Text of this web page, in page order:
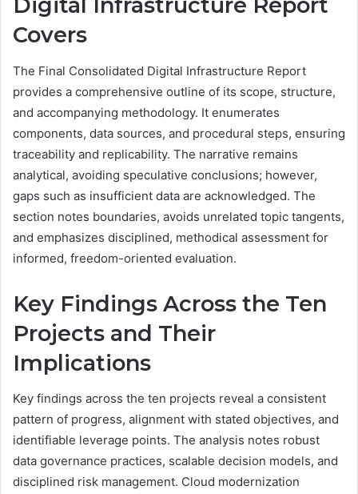
Digital Infrastructure Report
Covers
The Final Consolidated Digital Infrastructure Report
provides a comprehensive outline of its scope, structure,
and accompanying methodology. It enumerates
components, data sources, and procedural steps, ensuring
traceability and replicability. The narrative remains
analytical, avoiding speculative conclusions; however,
gaps such as insufficient data are acknowledged. The
section notes boundaries, avoids unrelated topic tangents,
and emphasizes disciplined, methodical assessment for
informed, freedom-oriented evaluation.
Key Findings Across the Ten
Projects and Their
Implications
Key findings across the ten projects reveal a consistent
pattern of progress, alignment with stated objectives, and
identifiable leverage points. The analysis notes robust
data governance practices, scalable decision models, and
disciplined risk management. Cloud modernization